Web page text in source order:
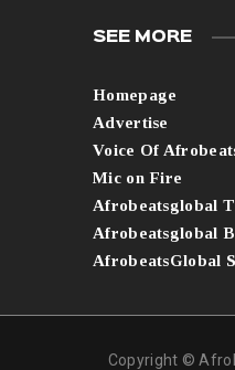
SEE MORE
Homepage
Advertise
Voice Of
Mic on Fire
Afrobeatsglobal
Afrobeatsglobal
AfrobeatsGlobal
Copyright ©